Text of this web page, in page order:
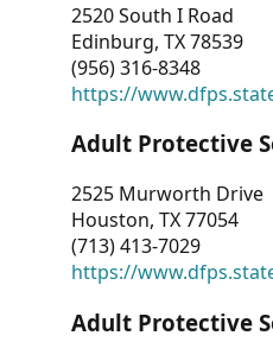
2520 South I Road
Edinburg, TX 78539
(956) 316-8348
https://
Adult Protective
2525 Murworth Drive
Houston, TX 77054
(713) 413-7029
https://
Adult Protective